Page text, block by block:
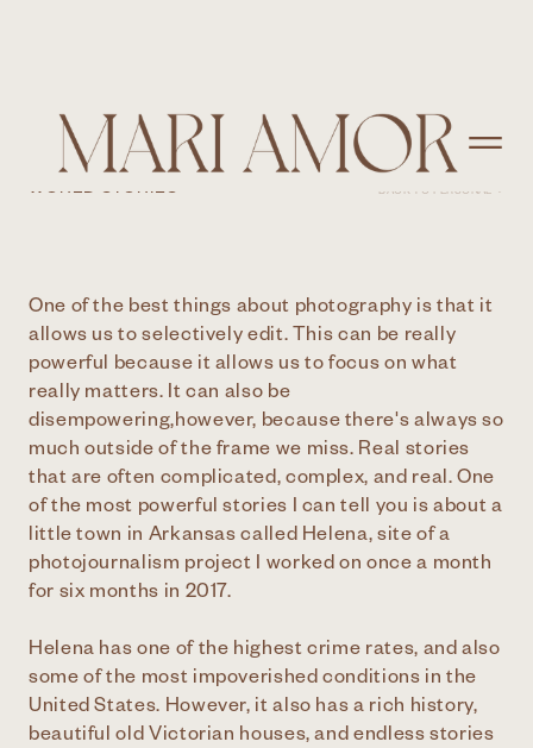
One of the best things about photography is that it
allows us to selectively edit. This can be really
powerful because it allows us to focus on what
really matters. It can also be
disempowering,however, because there's always so
much outside of the frame we miss. Real stories
that are often complicated, complex, and real. One
of the most powerful stories I can tell you is about a
little town in Arkansas called Helena, site of a
photojournalism project I worked on once a month
for six months in 2017.
Helena has one of the highest crime rates, and also
some of the most impoverished conditions in the
United States. However, it also has a rich history,
beautiful old Victorian houses, and endless stories
FINDING HELENA
WORLD STORIES BACK TO PERSONAL >